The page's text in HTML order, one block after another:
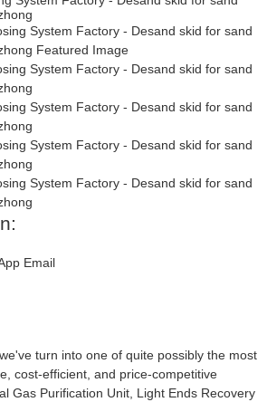
Email
turn into one of quite possibly the most
cost-efficient, and price-competitive
Gas Purification Unit, Light Ends Recovery